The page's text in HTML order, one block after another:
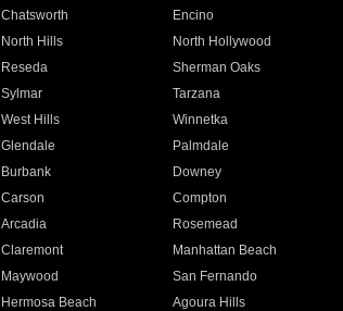
Chatsworth Encino
North Hills North Hollywood
Reseda Sherman Oaks
Sylmar Tarzana
West Hills Winnetka
Glendale Palmdale
Burbank Downey
Carson Compton
Arcadia Rosemead
Claremont Manhattan Beach
Maywood San Fernando
Hermosa Beach Agoura Hills